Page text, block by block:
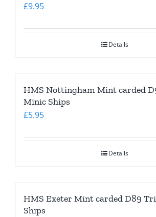
£9.95
Details
HMS Nottingham Mint carded
Minic Ships
£5.95
Details
HMS Exeter Mint carded D89
Ships